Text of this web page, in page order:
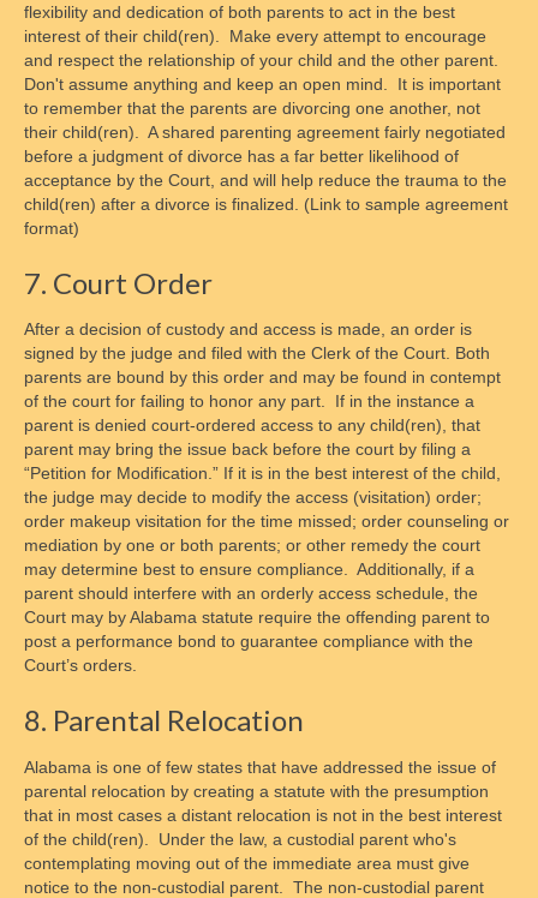
flexibility and dedication of both parents to act in the best
interest of their child(ren). Make every attempt to encourage
and respect the relationship of your child and the other parent.
Don't assume anything and keep an open mind. It is important
to remember that the parents are divorcing one another, not
their child(ren). A shared parenting agreement fairly negotiated
before a judgment of divorce has a far better likelihood of
acceptance by the Court, and will help reduce the trauma to the
child(ren) after a divorce is finalized. (Link to sample agreement
format)
7. Court Order
After a decision of custody and access is made, an order is
signed by the judge and filed with the Clerk of the Court. Both
parents are bound by this order and may be found in contempt
of the court for failing to honor any part. If in the instance a
parent is denied court-ordered access to any child(ren), that
parent may bring the issue back before the court by filing a
“Petition for Modification.” If it is in the best interest of the child,
the judge may decide to modify the access (visitation) order;
order makeup visitation for the time missed; order counseling or
mediation by one or both parents; or other remedy the court
may determine best to ensure compliance. Additionally, if a
parent should interfere with an orderly access schedule, the
Court may by Alabama statute require the offending parent to
post a performance bond to guarantee compliance with the
Court’s orders.
8. Parental Relocation
Alabama is one of few states that have addressed the issue of
parental relocation by creating a statute with the presumption
that in most cases a distant relocation is not in the best interest
of the child(ren). Under the law, a custodial parent who's
contemplating moving out of the immediate area must give
notice to the non-custodial parent. The non-custodial parent